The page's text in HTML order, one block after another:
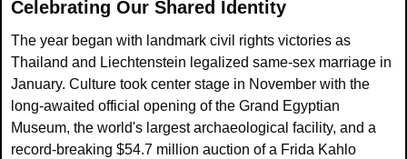
Celebrating Our Shared Identity
The year began with landmark civil rights victories as
Thailand and Liechtenstein legalized same-sex marriage in
January. Culture took center stage in November with the
long-awaited official opening of the Grand Egyptian
Museum, the world's largest archaeological facility, and a
record-breaking $54.7 million auction of a Frida Kahlo